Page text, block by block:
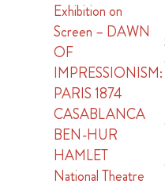
Exhibition on
Screen – DAWN
OF
IMPRESSIONISM:
PARIS 1874
CASABLANCA
BEN-HUR
HAMLET
National Theatre